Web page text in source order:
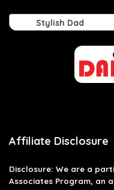
Stylish Dad
Affiliate Disclosure
Disclosure: We are a
Associates Program, an